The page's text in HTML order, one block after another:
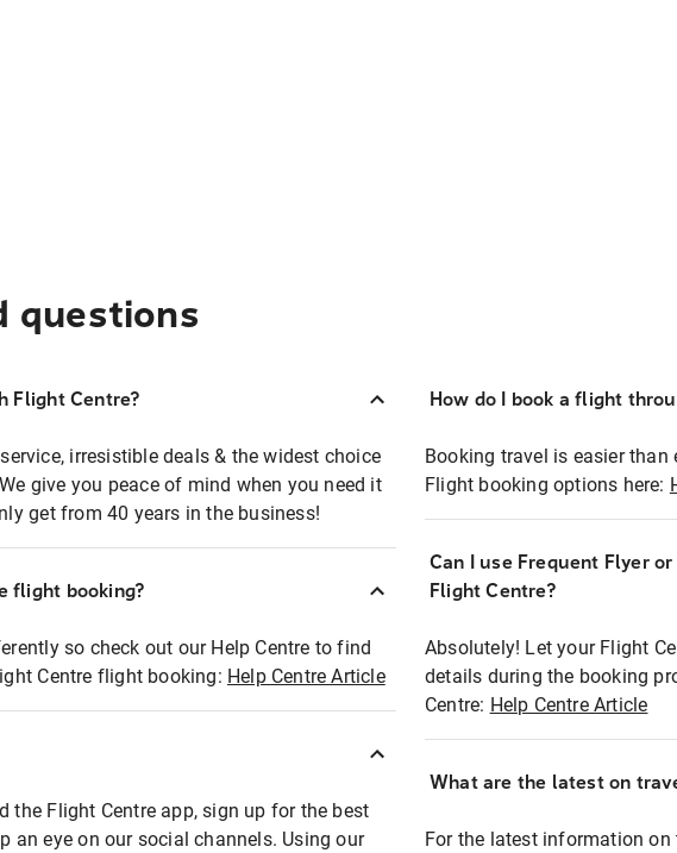
questions
Flight Centre?
irresistible deals & the widest choice
give you peace of mind when you need it
get from 40 years in the business!
flight booking?
so check out our Help Centre to find
Centre flight booking: Help Centre Article
the Flight Centre app, sign up for the best
an eye on our social channels. Using our
How do I book a flight
Booking travel is easier
Flight booking options here:
Can I use Frequent Flyer
Flight Centre?
Absolutely! Let your Flight
details during the booking
Centre: Help Centre Article
What are the latest on
For the latest information